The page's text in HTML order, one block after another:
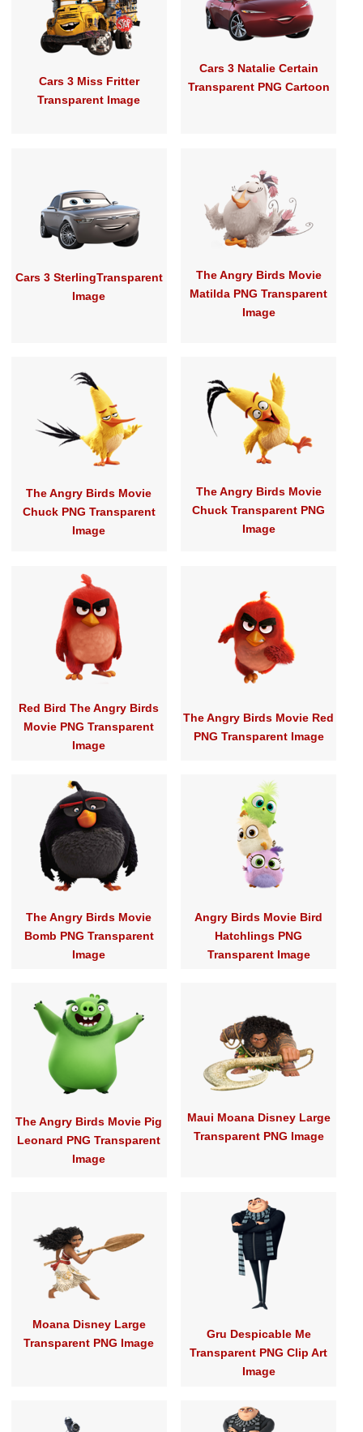
Cars 3 Miss Fritter
Transparent Image
Cars 3 Natalie Certain
Transparent PNG Cartoon
Cars 3 SterlingTransparent
Image
The Angry Birds Movie
Matilda PNG Transparent
Image
The Angry Birds Movie
Chuck PNG Transparent
Image
The Angry Birds Movie
Chuck Transparent PNG
Image
Red Bird The Angry Birds
Movie PNG Transparent
Image
The Angry Birds Movie Red
PNG Transparent Image
The Angry Birds Movie
Bomb PNG Transparent
Image
Angry Birds Movie Bird
Hatchlings PNG
Transparent Image
The Angry Birds Movie Pig
Leonard PNG Transparent
Image
Maui Moana Disney Large
Transparent PNG Image
Moana Disney Large
Transparent PNG Image
Gru Despicable Me
Transparent PNG Clip Art
Image